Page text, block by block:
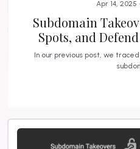
Apr 14, 2025
Subdomain
Spots, and
In our previous post, we